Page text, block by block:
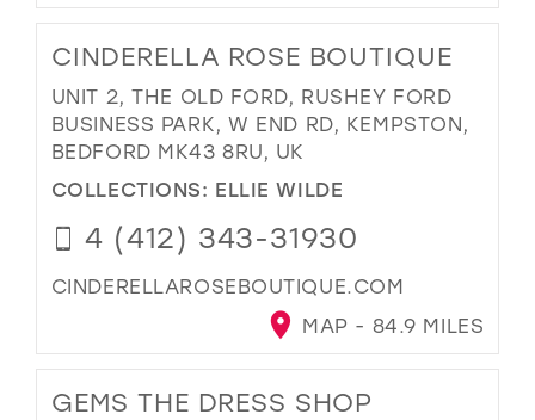
CINDERELLA ROSE BOUTIQUE
UNIT 2, THE OLD FORD, RUSHEY FORD
BUSINESS PARK, W END RD, KEMPSTON,
BEDFORD MK43 8RU, UK
COLLECTIONS: ELLIE WILDE
4 (412) 343-31930
CINDERELLAROSEBOUTIQUE.COM
MAP - 84.9 MILES
GEMS THE DRESS SHOP